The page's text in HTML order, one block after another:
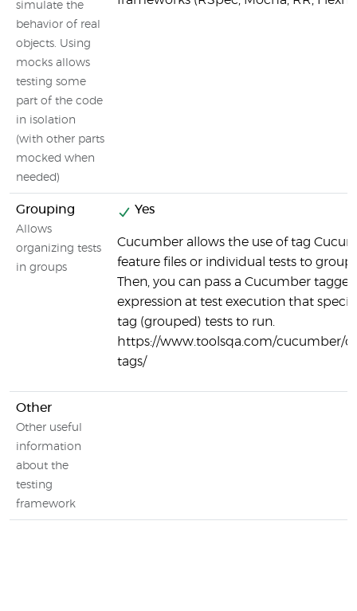
simulate the
behavior of real
objects. Using
mocks allows
testing some
part of the code
in isolation
(with other parts
mocked when
needed)
Grouping
Allows
organizing tests
in groups
Yes
Cucumber allows the use of tag
feature files or individual tests to group
Then, you can pass a Cucumber tagged
expression at test execution that
tag (grouped) tests to run.
https://www.toolsqa.com/cucumber/
tags/
Other
Other useful
information
about the
testing
framework